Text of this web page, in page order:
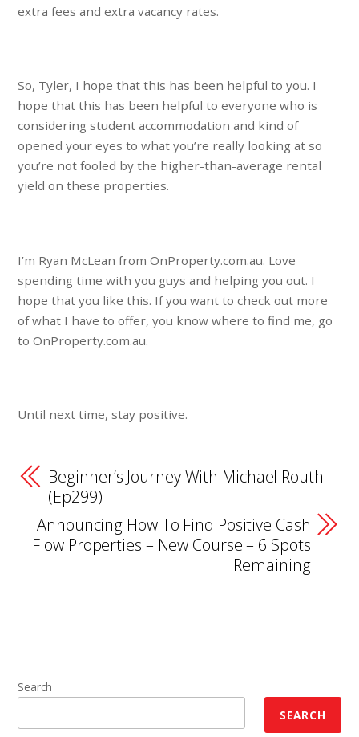
extra fees and extra vacancy rates.
So, Tyler, I hope that this has been helpful to you. I
hope that this has been helpful to everyone who is
considering student accommodation and kind of
opened your eyes to what you’re really looking at so
you’re not fooled by the higher-than-average rental
yield on these properties.
I’m Ryan McLean from OnProperty.com.au. Love
spending time with you guys and helping you out. I
hope that you like this. If you want to check out more
of what I have to offer, you know where to find me, go
to OnProperty.com.au.
Until next time, stay positive.
Beginner’s Journey With Michael Routh
(Ep299)
Announcing How To Find Positive Cash
Flow Properties – New Course – 6 Spots
Remaining
Search
SEARCH